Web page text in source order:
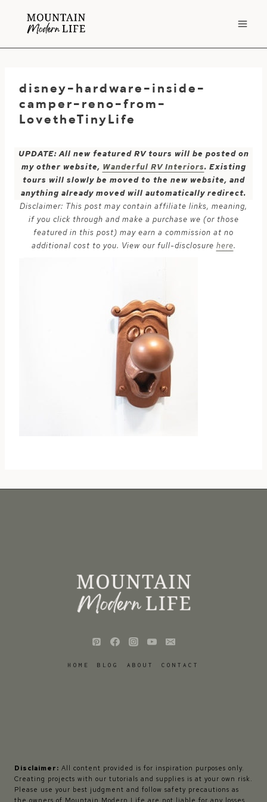
disney-hardware-inside-
camper-reno-from-
LovetheTinyLife
UPDATE: All new featured RV tours will be posted on
my other website, Wanderful RV Interiors. Existing
tours will slowly be moved to the new website, and
anything already moved will automatically redirect.
Disclaimer: This post may contain affiliate links, meaning,
if you click through and make a purchase we (or those
featured in this post) may earn a commission at no
additional cost to you. View our full-disclosure here.
HOME BLOG ABOUT CONTACT
Disclaimer: All content provided is for inspiration purposes only.
Creating projects with our tutorials and supplies is at your own risk.
Please use your best judgment and follow safety precautions as
the owners of Mountain Modern Life are not liable for any losses,